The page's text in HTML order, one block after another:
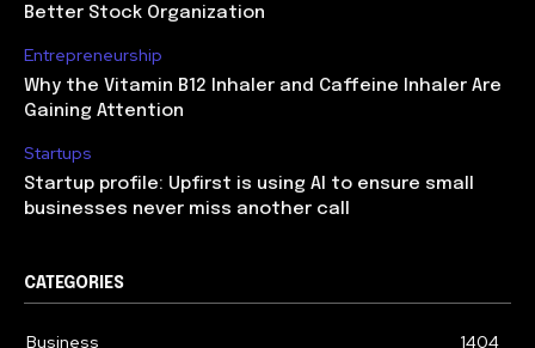
Better Stock Organization
Entrepreneurship
Why the Vitamin B12 Inhaler and Caffeine Inhaler Are
Gaining Attention
Startups
Startup profile: Upfirst is using AI to ensure small
businesses never miss another call
CATEGORIES
Business 1404